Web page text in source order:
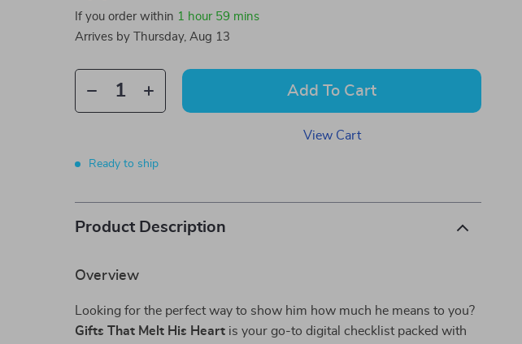
If you order within 1 hour 59 mins
Arrives by
Thursday, Aug 13
Add To Cart
View Cart
Ready to ship
Product Description
Overview
Looking for the perfect way to show him how much he means to you?
Gifts That Melt His Heart is your go-to digital checklist packed with